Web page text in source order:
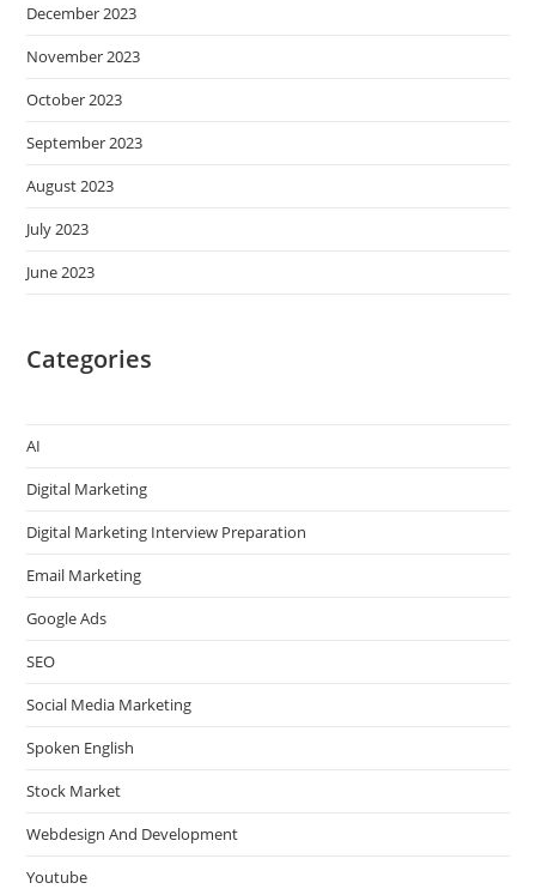
December 2023
November 2023
October 2023
September 2023
August 2023
July 2023
June 2023
Categories
AI
Digital Marketing
Digital Marketing Interview Preparation
Email Marketing
Google Ads
SEO
Social Media Marketing
Spoken English
Stock Market
Webdesign And Development
Youtube